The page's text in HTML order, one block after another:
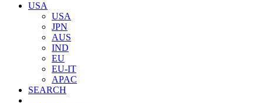
USA
USA
JPN
AUS
IND
EU
EU-IT
APAC
SEARCH